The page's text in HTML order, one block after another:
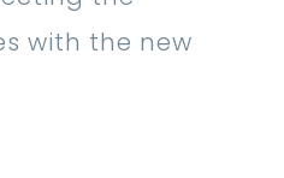
with the new